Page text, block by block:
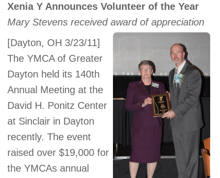
My
account
Main
navigation
PROGRAMS
&
CLASSES
SCHEDULES
LOCATIONS
Xenia Y Announces Volunteer of the Year
Mary Stevens received award of appreciation
[Dayton, OH 3/23/11] 
The YMCA of Greater
Dayton held its 140th
Annual Meeting at the
David H. Ponitz Center
at Sinclair in Dayton
recently. The event
raised over $19,000 for
the YMCAs annual